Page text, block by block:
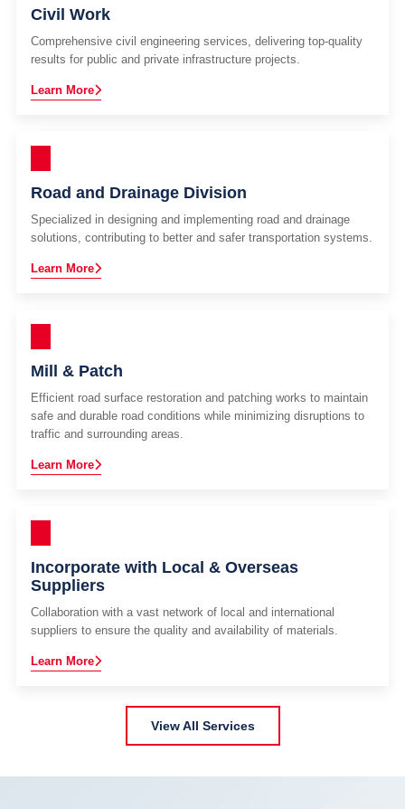
Civil Work
Comprehensive civil engineering services, delivering top-quality
results for public and private infrastructure projects.
Learn More
Road and Drainage Division
Specialized in designing and implementing road and drainage
solutions, contributing to better and safer transportation systems.
Learn More
Mill & Patch
Efficient road surface restoration and patching works to maintain
safe and durable road conditions while minimizing disruptions to
traffic and surrounding areas.
Learn More
Incorporate with Local & Overseas
Suppliers
Collaboration with a vast network of local and international
suppliers to ensure the quality and availability of materials.
Learn More
View All Services